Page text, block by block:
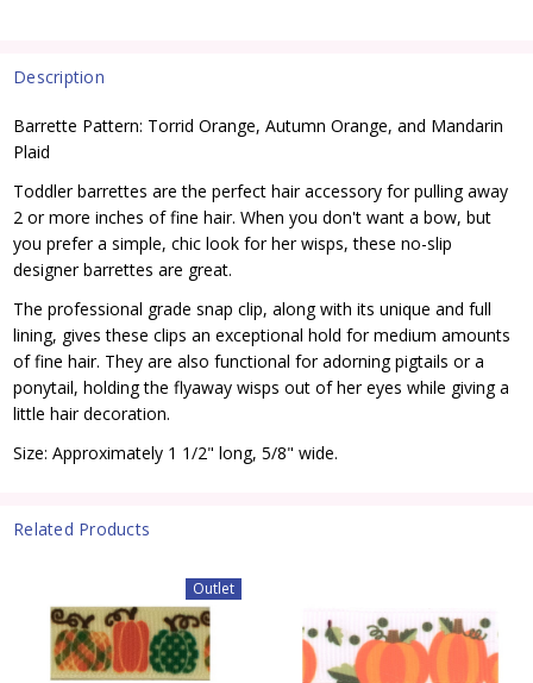
Description
Barrette Pattern: Torrid Orange, Autumn Orange, and Mandarin
Plaid
Toddler barrettes are the perfect hair accessory for pulling away
2 or more inches of fine hair. When you don't want a bow, but
you prefer a simple, chic look for her wisps, these no-slip
designer barrettes are great.
The professional grade snap clip, along with its unique and full
lining, gives these clips an exceptional hold for medium amounts
of fine hair. They are also functional for adorning pigtails or a
ponytail, holding the flyaway wisps out of her eyes while giving a
little hair decoration.
Size: Approximately 1 1/2" long, 5/8" wide.
Related Products
Outlet